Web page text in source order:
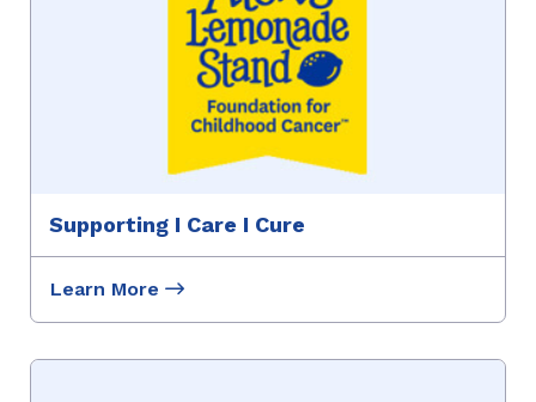
Supporting I Care I Cure
Learn More